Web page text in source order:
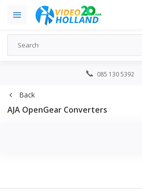
085 130 5392
Back
AJA OpenGear Converters